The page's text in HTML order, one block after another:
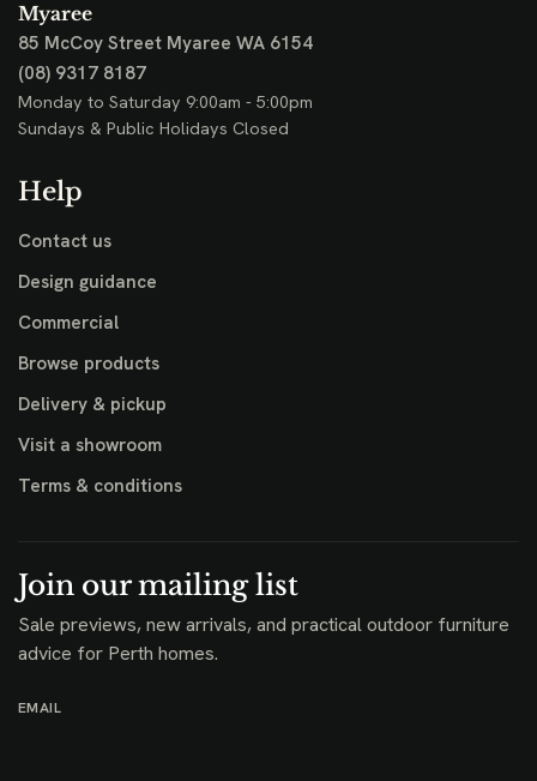
Myaree
85 McCoy Street Myaree WA 6154
(08) 9317 8187
Monday to Saturday 9:00am - 5:00pm
Sundays & Public Holidays Closed
Help
Contact us
Design guidance
Commercial
Browse products
Delivery & pickup
Visit a showroom
Terms & conditions
Join our mailing list
Sale previews, new arrivals, and practical outdoor furniture
advice for Perth homes.
EMAIL